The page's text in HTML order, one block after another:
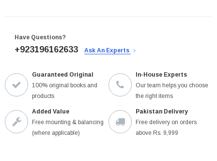
Have Questions?
+923196162633 Ask An Experts
Guaranteed Original
100% original books and
products
In-House Experts
Our team helps you choose
the right items
Added Value
Free mounting & balancing
(where applicable)
Pakistan Delivery
Free delivery on orders
above Rs. 9,999